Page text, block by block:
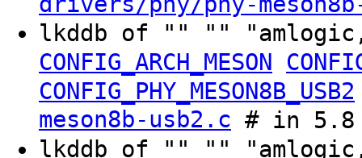
lkddb of "" ""
CONFIG_ARCH_MESON
CONFIG_PHY_MESON8B_USB2
meson8b-usb2.c # in 5.8
lkddb of "" ""